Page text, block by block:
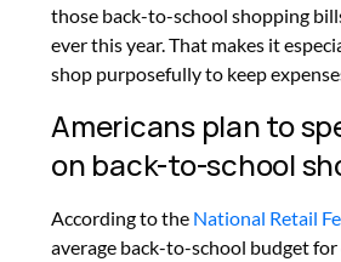
those back-to-school shopping
ever this year. That makes it
shop purposefully to keep
Americans plan to
on back-to-school
According to the National Retail
average back-to-school budget